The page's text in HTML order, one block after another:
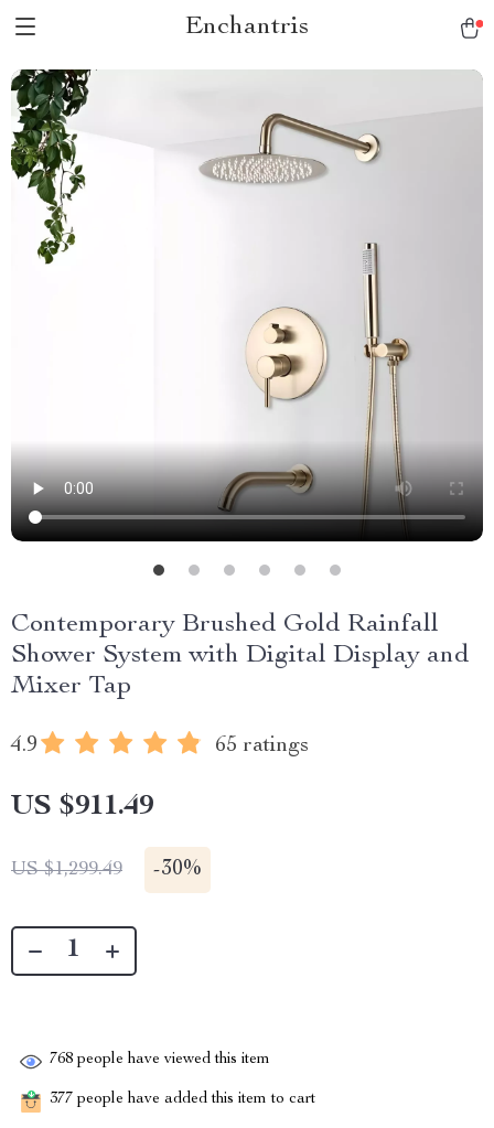
Enchantris
Contemporary Brushed Gold Rainfall
Shower System with Digital Display and
Mixer Tap
4.9 65 ratings
US $911.49
US $1,299.49 -30%
768 people have viewed this item
377 people have added this item to cart